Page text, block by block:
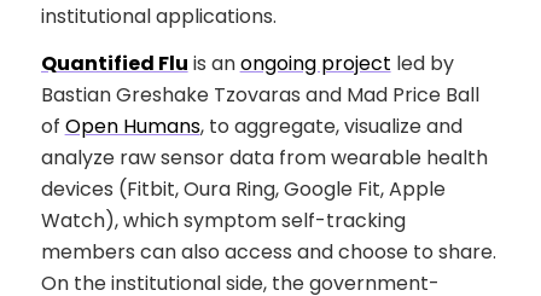
institutional applications.
Quantified Flu is anongoing project led by
Bastian Greshake Tzovaras and Mad Price Ball
of Open Humans, to aggregate, visualize and
analyze raw sensor data from wearable health
devices (Fitbit, Oura Ring, Google Fit, Apple
Watch), which symptom self-tracking
members can also access and choose to share.
On the institutional side, the government-